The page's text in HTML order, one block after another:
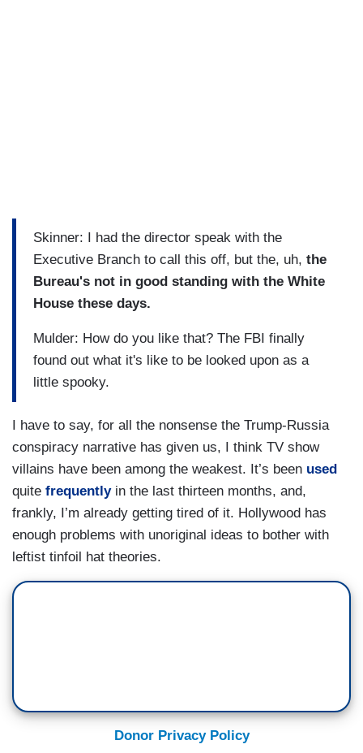
Skinner: I had the director speak with the
Executive Branch to call this off, but the, uh, the
Bureau's not in good standing with the White
House these days.
Mulder: How do you like that? The FBI finally
found out what it's like to be looked upon as a
little spooky.
I have to say, for all the nonsense the Trump-Russia
conspiracy narrative has given us, I think TV show
villains have been among the weakest. It’s been used
quite frequentlyin the last thirteen months, and,
frankly, I’m already getting tired of it. Hollywood has
enough problems with unoriginal ideas to bother with
leftist tinfoil hat theories.
Donor Privacy Policy